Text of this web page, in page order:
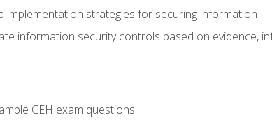
implementation strategies for securing information
information security controls based on evidence,
CEH exam questions